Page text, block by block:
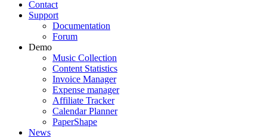
Contact
Support
Documentation
Forum
Demo
Music Collection
Content Statistics
Invoice Manager
Expense manager
Affiliate Tracker
Calendar Planner
PaperShape
News